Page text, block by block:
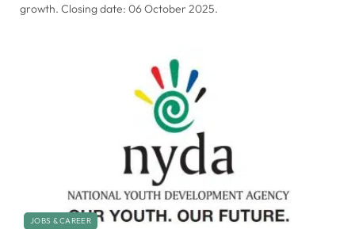
growth. Closing date: 06 October 2025.
JOBS & CAREER